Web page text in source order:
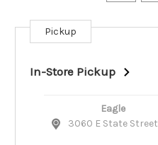
Current
Stock:
Pickup
In-Store Pickup
Eagle
3060 E State Street